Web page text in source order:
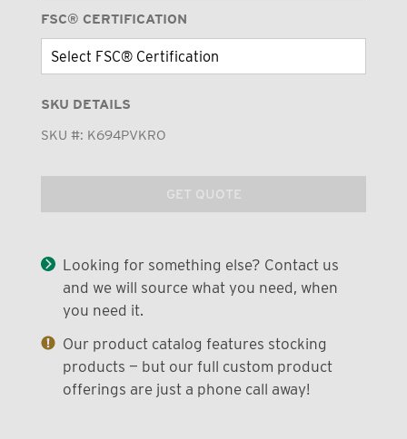
FSC® CERTIFICATION
SKU DETAILS
SKU #: K694PVKRO
GET QUOTE
Looking for something else? Contact us
and we will source what you need, when
you need it.
Our product catalog features stocking
products — but our full custom product
offerings are just a phone call away!